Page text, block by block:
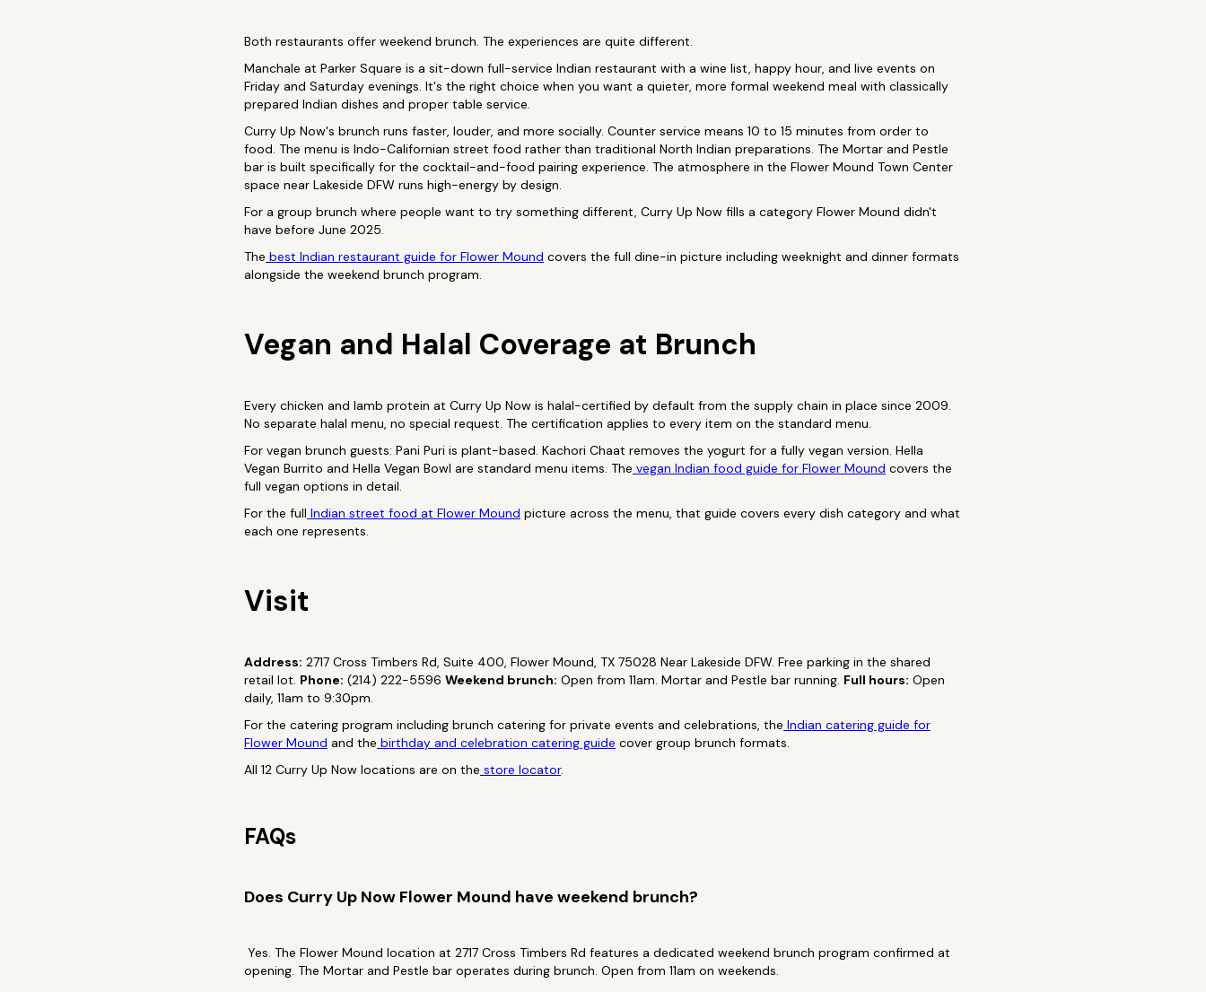
Both restaurants offer weekend brunch. The experiences are quite different.
Manchale at Parker Square is a sit-down full-service Indian restaurant with a wine list, happy hour, and live events on
Friday and Saturday evenings. It's the right choice when you want a quieter, more formal weekend meal with classically
prepared Indian dishes and proper table service.
Curry Up Now's brunch runs faster, louder, and more socially. Counter service means 10 to 15 minutes from order to
food. The menu is Indo-Californian street food rather than traditional North Indian preparations. The Mortar and Pestle
bar is built specifically for the cocktail-and-food pairing experience. The atmosphere in the Flower Mound Town Center
space near Lakeside DFW runs high-energy by design.
For a group brunch where people want to try something different, Curry Up Now fills a category Flower Mound didn't
have before June 2025.
The best Indian restaurant guide for Flower Mound covers the full dine-in picture including weeknight and dinner formats
alongside the weekend brunch program.
Vegan and Halal Coverage at Brunch
Every chicken and lamb protein at Curry Up Now is halal-certified by default from the supply chain in place since 2009.
No separate halal menu, no special request. The certification applies to every item on the standard menu.
For vegan brunch guests: Pani Puri is plant-based. Kachori Chaat removes the yogurt for a fully vegan version. Hella
Vegan Burrito and Hella Vegan Bowl are standard menu items. The vegan Indian food guide for Flower Mound covers the
full vegan options in detail.
For the full Indian street food at Flower Mound picture across the menu, that guide covers every dish category and what
each one represents.
Visit
Address: 2717 Cross Timbers Rd, Suite 400, Flower Mound, TX 75028 Near Lakeside DFW. Free parking in the shared
retail lot. Phone: (214) 222-5596 Weekend brunch: Open from 11am. Mortar and Pestle bar running. Full hours: Open
daily, 11am to 9:30pm.
For the catering program including brunch catering for private events and celebrations, the Indian catering guide for
Flower Mound and the birthday and celebration catering guide cover group brunch formats.
All 12 Curry Up Now locations are on the store locator.
FAQs
Does Curry Up Now Flower Mound have weekend brunch?
Yes. The Flower Mound location at 2717 Cross Timbers Rd features a dedicated weekend brunch program confirmed at
opening. The Mortar and Pestle bar operates during brunch. Open from 11am on weekends.